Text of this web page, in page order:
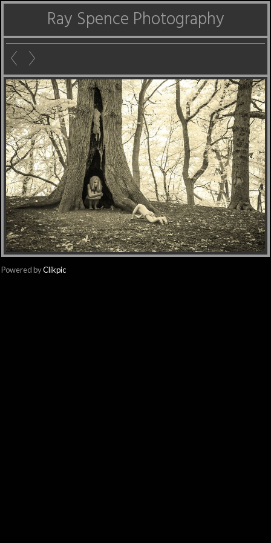
Ray Spence Photography
Powered byClikpic